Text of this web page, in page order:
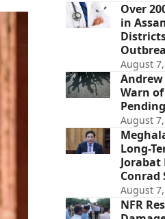
Over
in
August
Andrew
Warn
August
Long-
Jorabat
Conrad
August
NFR